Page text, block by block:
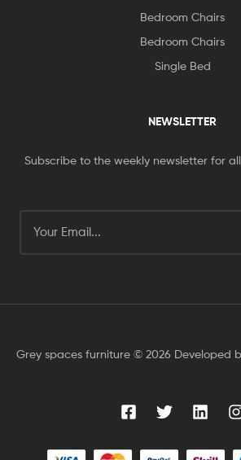
Bedroom Chairs
Bedroom Chairs
Single Bed
NEWSLETTER
Subscribe to the weekly newsletter for
Grey spaces furniture © 2026 Developed